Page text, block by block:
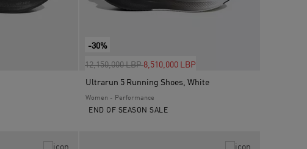
-30%
Price reduced from
12,150,000 LBPto8,510,000 LBP
Ultrarun 5 Running Shoes, White
Women - Performance
END OF SEASON SALE